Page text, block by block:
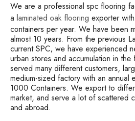
We are a professional spc flooring
a laminated oak flooring exporter
containers per year. We have been
almost 10 years. From the previous
current SPC, we have experienced
urban stores and accumulation in the
served many different customers,
medium-sized factory with an annual
1000 Containers. We export to
market, and serve a lot of scattered
and abroad.